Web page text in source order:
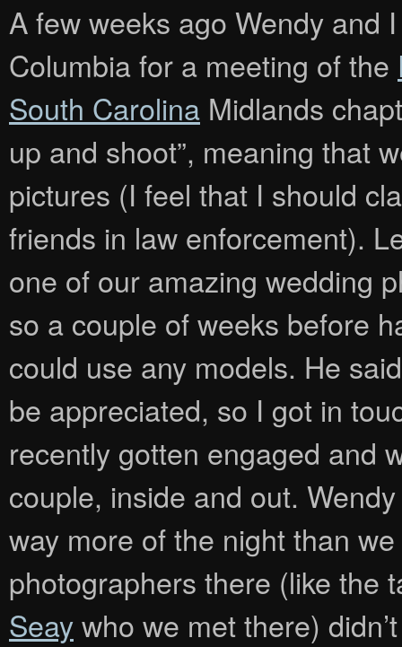
A few weeks ago Wendy and
Columbia for a meeting of the
South Carolina Midlands
up and shoot”, meaning that
pictures (I feel that I should
friends in law enforcement).
one of our amazing wedding
so a couple of weeks before
could use any models. He
be appreciated, so I got in
recently gotten engaged and
couple, inside and out.
way more of the night than
photographers there (like the
Seaywho we met there)